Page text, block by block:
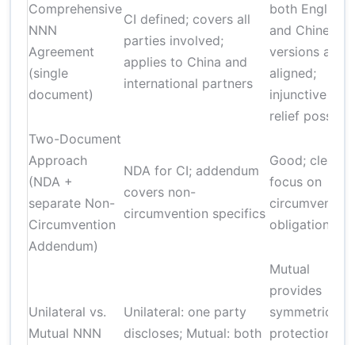
Comprehensive
NNN
Agreement
(single
document)
CI defined; covers all
parties involved;
applies to China and
international partners
both English
and Chinese
versions are
aligned;
injunctive
relief possible
Two-Document
Approach
(NDA +
separate Non-
Circumvention
Addendum)
NDA for CI; addendum
covers non-
circumvention specifics
Good; clearer
focus on
circumvention
obligations
Unilateral vs.
Mutual NNN
Unilateral: one party
discloses; Mutual: both
Mutual
provides
symmetrical
protection;